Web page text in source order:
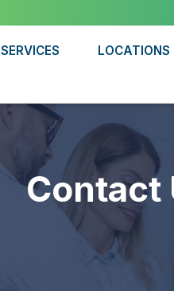
SERVICES LOCATIONS
Contact